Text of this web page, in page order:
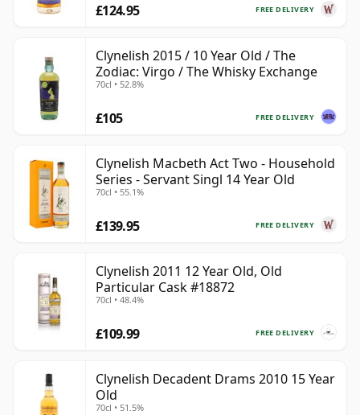
FREE DELIVERY
£124.95
Clynelish 2015 / 10 Year Old / The
Zodiac: Virgo / The Whisky Exchange
70cl • 52.8%
FREE DELIVERY
£105
Clynelish Macbeth Act Two - Household
Series - Servant Singl 14 Year Old
70cl • 55.1%
FREE DELIVERY
£139.95
Clynelish 2011 12 Year Old, Old
Particular Cask #18872
70cl • 48.4%
FREE DELIVERY
£109.99
Clynelish Decadent Drams 2010 15 Year
Old
70cl • 51.5%